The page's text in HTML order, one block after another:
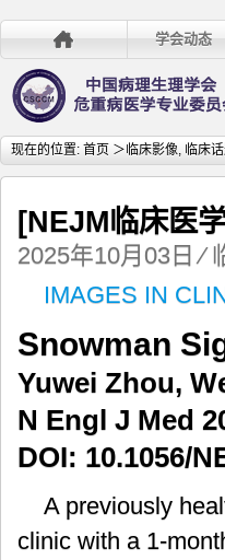
学会动态
现在的位置: 首页 ＞临床影像, 临床
[NEJM临床医
2025年10月03日 ⁄
IMAGES IN
Snowman
Yuwei Zhou,
N Engl J Med
DOI: 10.1056/
A previously
clinic with a 1-